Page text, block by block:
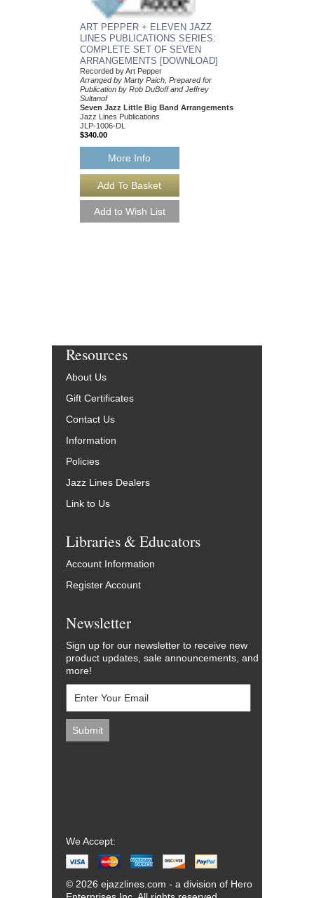
ART PEPPER + ELEVEN JAZZ
LINES PUBLICATIONS SERIES:
COMPLETE SET OF SEVEN
ARRANGEMENTS [DOWNLOAD]
Recorded by Art Pepper
Arranged by Marty Paich, Prepared for
Publication by Rob DuBoff and Jeffrey
Sultanof
Seven Jazz Little Big Band Arrangements
Jazz Lines Publications
JLP-1006-DL
$340.00
More Info
Resources
About Us
Gift Certificates
Contact Us
Information
Policies
Jazz Lines Dealers
Link to Us
Libraries & Educators
Account Information
Register Account
Newsletter
Sign up for our newsletter to receive new
product updates, sale announcements, and
more!
We Accept:
© 2026 ejazzlines.com - a division of Hero